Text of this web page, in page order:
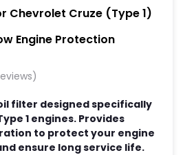
Chevrolet Cruze (Type 1)
Engine Protection
filter designed specifically
1 engines. Provides
to protect your engine
ensure long service life.